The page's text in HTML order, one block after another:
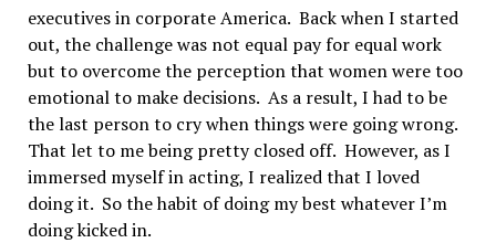
executives in corporate America. Back when I started
out, the challenge was not equal pay for equal work
but to overcome the perception that women were too
emotional to make decisions. As a result, I had to be
the last person to cry when things were going wrong.
That let to me being pretty closed off. However, as I
immersed myself in acting, I realized that I loved
doing it. So the habit of doing my best whatever I’m
doing kicked in.